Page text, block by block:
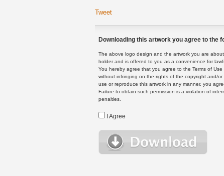
Tweet
Downloading this artwork you agree to the
The above logo design and the artwork you are
holder and is offered to you as a convenience for
You hereby agree that you agree to the Terms of
without infringing on the rights of the copyright and/
use or reproduce this artwork in any manner, you
Failure to obtain such permission is a violation of
penalties.
I Agree